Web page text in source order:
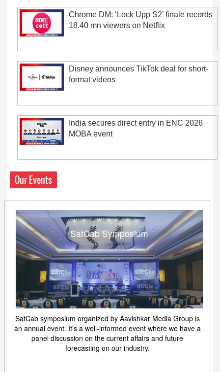
Chrome DM: ‘Lock Upp S2’ finale records
18.40 mn viewers on Netflix
Disney announces TikTok deal for short-
format videos
India secures direct entry in ENC 2026
MOBA event
Our Events
SatCab Symposium
SatCab symposium organized by Aavishkar Media Group is
an annual event. It's a well-informed event where we have a
panel discussion on the current affairs and future
forecasting on our industry.